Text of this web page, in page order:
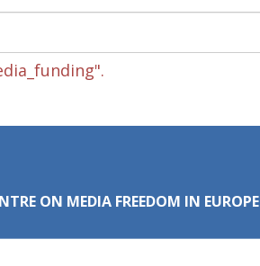
ON MEDIA FREEDOM IN EUROPE